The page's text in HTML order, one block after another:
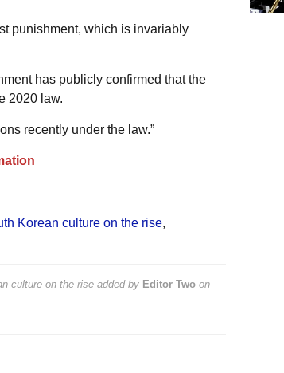
punishment, which is invariably
has publicly confirmed that the
2020 law.
recently under the law.”
Korean culture on the rise,
culture on the riseadded by Editor Twoon